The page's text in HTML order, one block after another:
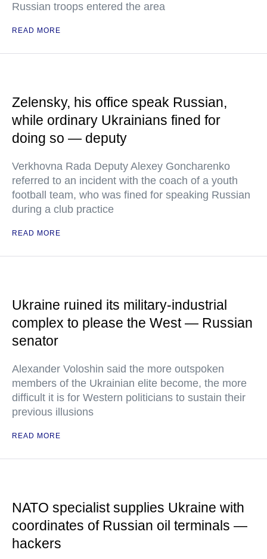
Russian troops entered the area
READ MORE
Zelensky, his office speak Russian,
while ordinary Ukrainians fined for
doing so — deputy
Verkhovna Rada Deputy Alexey Goncharenko
referred to an incident with the coach of a youth
football team, who was fined for speaking Russian
during a club practice
READ MORE
Ukraine ruined its military-industrial
complex to please the West — Russian
senator
Alexander Voloshin said the more outspoken
members of the Ukrainian elite become, the more
difficult it is for Western politicians to sustain their
previous illusions
READ MORE
NATO specialist supplies Ukraine with
coordinates of Russian oil terminals —
hackers